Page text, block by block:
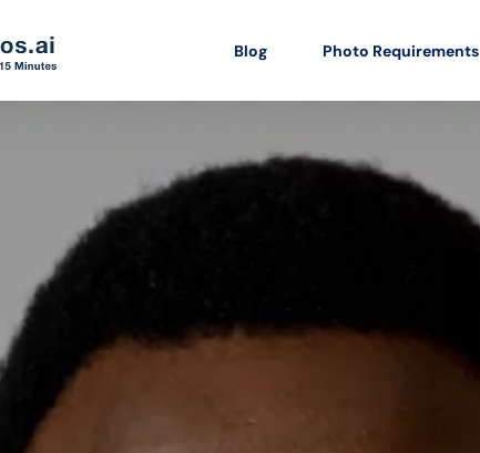
Blog Photo Requirements